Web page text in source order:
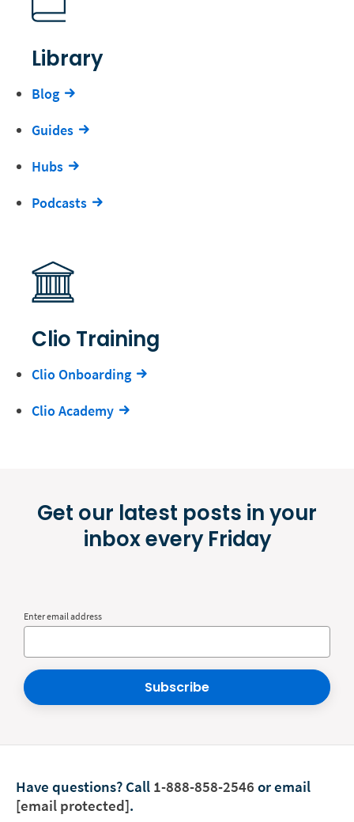
Library
Blog
Guides
Hubs
Podcasts
Clio Training
Clio Onboarding
Clio Academy
Get our latest posts in your
inbox every Friday
Enter email address
Subscribe
Have questions? Call 1-888-858-2546 or email
[email protected].